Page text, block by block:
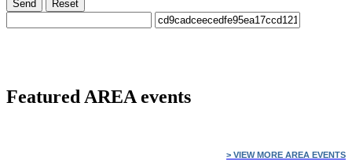
Send Reset
Featured AREA events
> VIEW MORE AREA EVENTS